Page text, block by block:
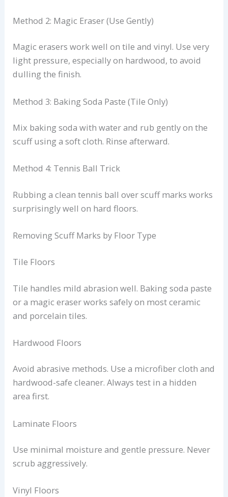
Method 2: Magic Eraser (Use Gently)
Magic erasers work well on tile and vinyl. Use very
light pressure, especially on hardwood, to avoid
dulling the finish.
Method 3: Baking Soda Paste (Tile Only)
Mix baking soda with water and rub gently on the
scuff using a soft cloth. Rinse afterward.
Method 4: Tennis Ball Trick
Rubbing a clean tennis ball over scuff marks works
surprisingly well on hard floors.
Removing Scuff Marks by Floor Type
Tile Floors
Tile handles mild abrasion well. Baking soda paste
or a magic eraser works safely on most ceramic
and porcelain tiles.
Hardwood Floors
Avoid abrasive methods. Use a microfiber cloth and
hardwood-safe cleaner. Always test in a hidden
area first.
Laminate Floors
Use minimal moisture and gentle pressure. Never
scrub aggressively.
Vinyl Floors